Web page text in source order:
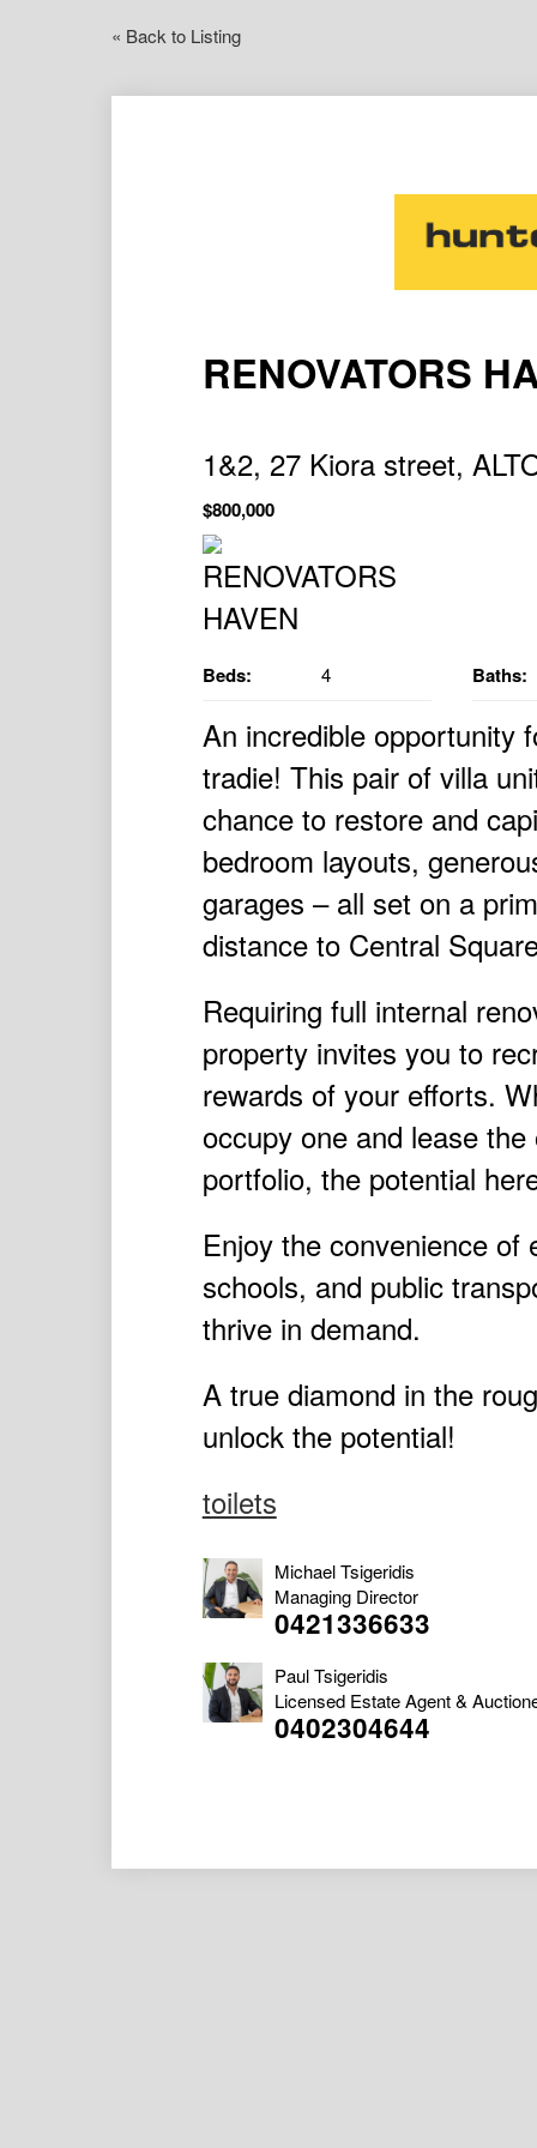
« Back to Listing
RENOVATORS
1&2, 27 Kiora street,
$800,000
Beds: 4 Baths:
An incredible opportunity
tradie! This pair of villa
chance to restore and
bedroom layouts,
garages – all set on a
distance to Central
Requiring full internal
property invites you to
rewards of your efforts.
occupy one and lease
portfolio, the potential
Enjoy the convenience of
schools, and public
thrive in demand.
A true diamond in the
unlock the potential!
toilets
Michael Tsigeridis
Managing Director
0421336633
Paul Tsigeridis
Licensed Estate Agent &
0402304644